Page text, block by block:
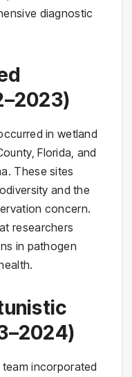
diagnostic
in wetland
Florida, and
These sites
and the
concern.
researchers
in pathogen
incorporated